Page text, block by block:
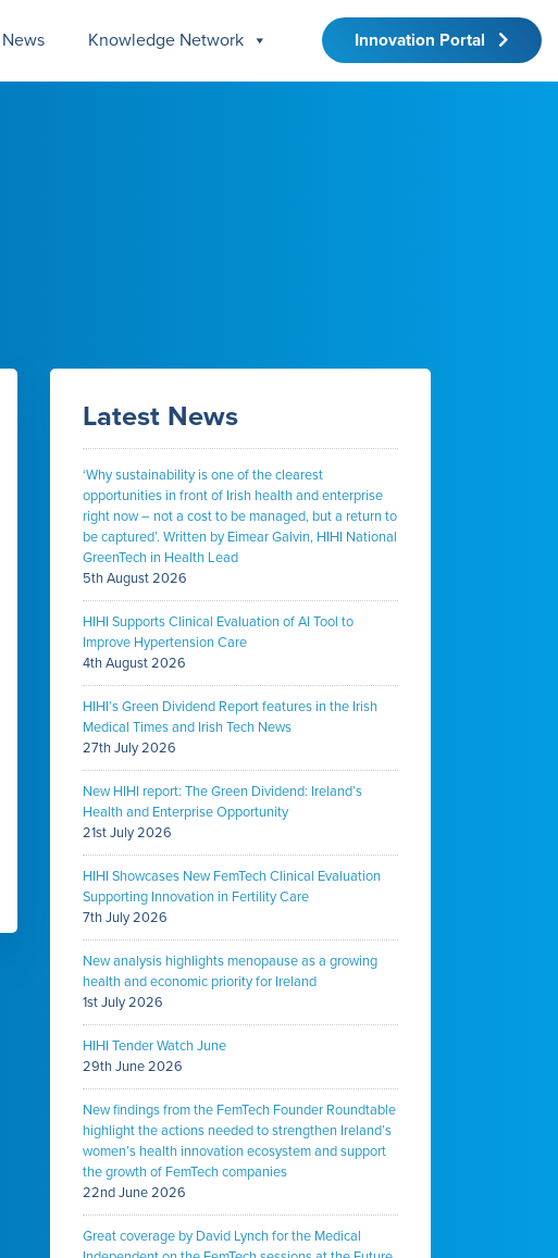
News Knowledge Network Innovation Portal
Latest News
‘Why sustainability is one of the clearest
opportunities in front of Irish health and enterprise
right now – not a cost to be managed, but a return to
be captured’. Written by Eimear Galvin, HIHI National
GreenTech in Health Lead
5th August 2026
HIHI Supports Clinical Evaluation of AI Tool to
Improve Hypertension Care
4th August 2026
HIHI’s Green Dividend Report features in the Irish
Medical Times and Irish Tech News
27th July 2026
New HIHI report: The Green Dividend: Ireland’s
Health and Enterprise Opportunity
21st July 2026
HIHI Showcases New FemTech Clinical Evaluation
Supporting Innovation in Fertility Care
7th July 2026
New analysis highlights menopause as a growing
health and economic priority for Ireland
1st July 2026
HIHI Tender Watch June
29th June 2026
New findings from the FemTech Founder Roundtable
highlight the actions needed to strengthen Ireland’s
women’s health innovation ecosystem and support
the growth of FemTech companies
22nd June 2026
Great coverage by David Lynch for the Medical